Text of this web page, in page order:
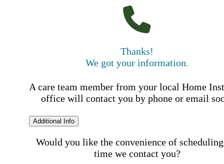
Thanks!
We got your information.
A care team member from your local Home
office will contact you by phone or email
Additional Info
Would you like the convenience of
time we contact you?